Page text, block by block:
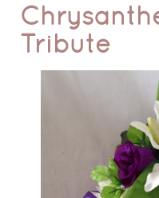
Tribute